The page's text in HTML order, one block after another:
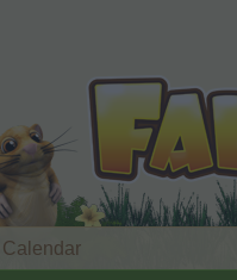
Calendar